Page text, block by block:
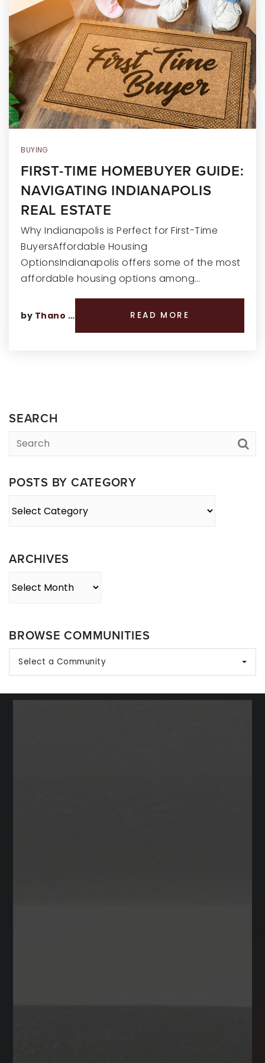
RECENT SALES
HOME VALUATION
JOIN OUR TEAM
317.218.9625
INFO@LOCKSTEPREALTY.COM
BUYING
FIRST-TIME HOMEBUYER GUIDE:
NAVIGATING INDIANAPOLIS
REAL ESTATE
Why Indianapolis is Perfect for First-Time
BuyersAffordable Housing
OptionsIndianapolis offers some of the most
affordable housing options among…
by Thano Genos READ MORE
SEARCH
POSTS BY CATEGORY
ARCHIVES
BROWSE COMMUNITIES
Select a Community